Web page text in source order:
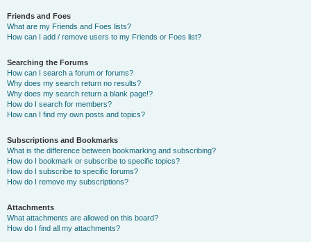
Friends and Foes
What are my Friends and Foes lists?
How can I add / remove users to my Friends or Foes list?
Searching the Forums
How can I search a forum or forums?
Why does my search return no results?
Why does my search return a blank page!?
How do I search for members?
How can I find my own posts and topics?
Subscriptions and Bookmarks
What is the difference between bookmarking and subscribing?
How do I bookmark or subscribe to specific topics?
How do I subscribe to specific forums?
How do I remove my subscriptions?
Attachments
What attachments are allowed on this board?
How do I find all my attachments?